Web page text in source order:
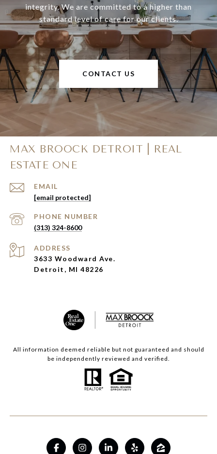
integrity. We are committed to a higher than
standard level of care for our clients.
CONTACT US
MAX BROOCK DETROIT | REAL
ESTATE ONE
EMAIL
[email protected]
PHONE NUMBER
(313) 324-8600
ADDRESS
3633 Woodward Ave.
Detroit, MI 48226
All information deemed reliable but not guaranteed and should
be independently reviewed and verified.